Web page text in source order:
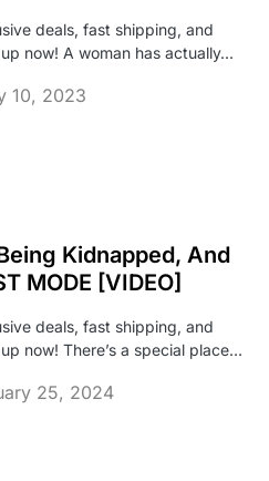
deals, fast shipping, and
now! A woman has actually…
10, 2023
Kidnapped, And
MODE [VIDEO]
deals, fast shipping, and
now! There’s a special place…
25, 2024